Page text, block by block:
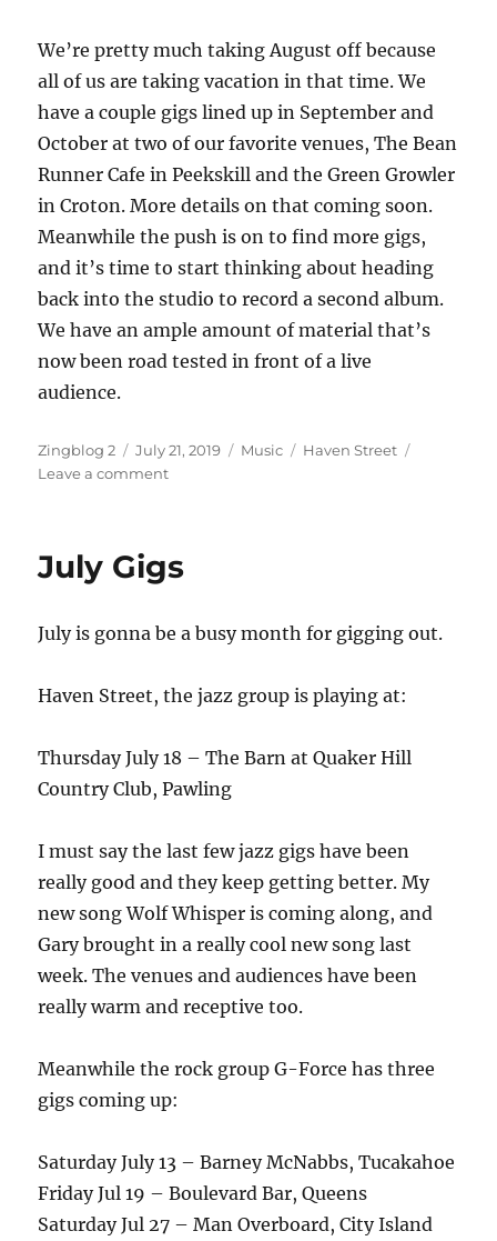
We’re pretty much taking August off because
all of us are taking vacation in that time. We
have a couple gigs lined up in September and
October at two of our favorite venues, The Bean
Runner Cafe in Peekskill and the Green Growler
in Croton. More details on that coming soon.
Meanwhile the push is on to find more gigs,
and it’s time to start thinking about heading
back into the studio to record a second album.
We have an ample amount of material that’s
now been road tested in front of a live
audience.
Author
Zingblog 2
Posted
on
July 21, 2019 Categories
Music Tags
Haven Street
Leave a commenton
July Gigs
July is gonna be a busy month for gigging out.
Haven Street, the jazz group is playing at:
Thursday July 18 – The Barn at Quaker Hill
Country Club, Pawling
I must say the last few jazz gigs have been
really good and they keep getting better. My
new song Wolf Whisper is coming along, and
Gary brought in a really cool new song last
week. The venues and audiences have been
really warm and receptive too.
Meanwhile the rock group G-Force has three
gigs coming up:
Saturday July 13 – Barney McNabbs, Tucakahoe
Friday Jul 19 – Boulevard Bar, Queens
Saturday Jul 27 – Man Overboard, City Island